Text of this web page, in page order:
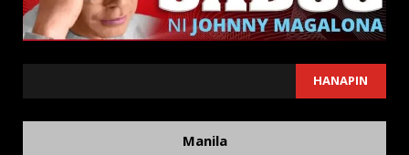
HANAPIN
Manila